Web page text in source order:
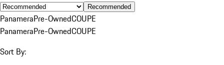
Recommended
PanameraPre-OwnedCOUPE
PanameraPre-OwnedCOUPE
Sort By: